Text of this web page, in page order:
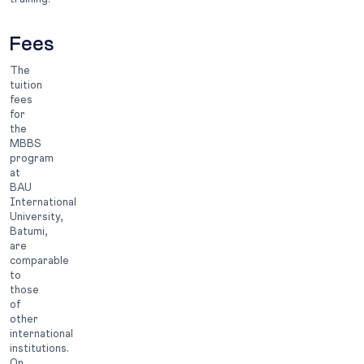
Fees
The
tuition
fees
for
the
MBBS
program
at
BAU
International
University,
Batumi,
are
comparable
to
those
of
other
international
institutions.